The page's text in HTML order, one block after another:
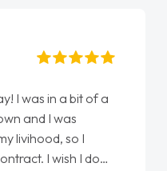
I was in a bit of a
and I was
livihood, so I
I wish I done